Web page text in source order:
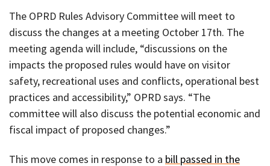
The OPRD Rules Advisory Committee will meet to
discuss the changes at a meeting October 17th. The
meeting agenda will include, “discussions on the
impacts the proposed rules would have on visitor
safety, recreational uses and conflicts, operational best
practices and accessibility,” OPRD says. “The
committee will also discuss the potential economic and
fiscal impact of proposed changes.”
This move comes in response to a bill passed in the